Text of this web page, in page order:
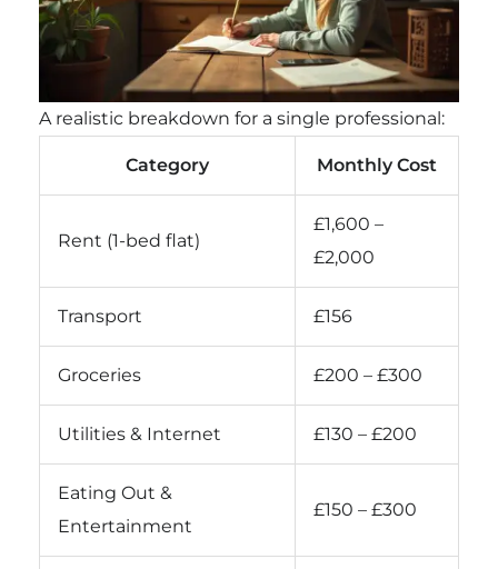
A realistic breakdown for a single professional:
Category Monthly Cost
Rent (1-bed flat)
£1,600 –
£2,000
Transport £156
Groceries £200 – £300
Utilities & Internet £130 – £200
Eating Out &
Entertainment
£150 – £300